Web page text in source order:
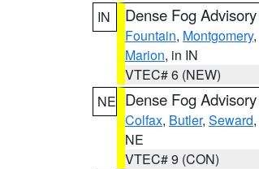
IN
Dense Fog Advisory
Fountain, Montgomery,
Marion, in IN
VTEC# 6 (NEW)
NE Dense Fog Advisory
Colfax, Butler, Seward,
NE
VTEC# 9 (CON)